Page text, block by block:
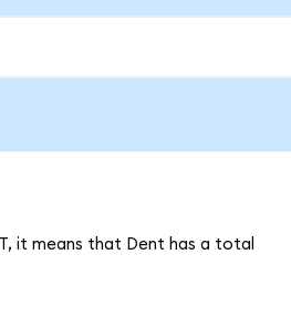
it means that Dent has a total